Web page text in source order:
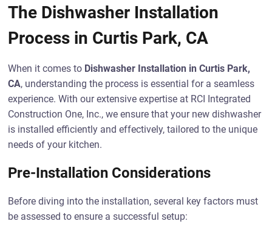
The Dishwasher Installation
Process in Curtis Park, CA
When it comes to Dishwasher Installation in Curtis Park,
CA, understanding the process is essential for a seamless
experience. With our extensive expertise at RCI Integrated
Construction One, Inc., we ensure that your new dishwasher
is installed efficiently and effectively, tailored to the unique
needs of your kitchen.
Pre-Installation Considerations
Before diving into the installation, several key factors must
be assessed to ensure a successful setup: